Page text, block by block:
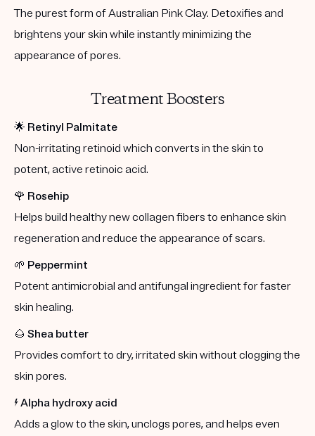
The purest form of Australian Pink Clay. Detoxifies and
brightens your skin while instantly minimizing the
appearance of pores.
Treatment Boosters
🌟 Retinyl Palmitate
Non-irritating retinoid which converts in the skin to
potent, active retinoic acid.
🌹 Rosehip
Helps build healthy new collagen fibers to enhance skin
regeneration and reduce the appearance of scars.
🌱 Peppermint
Potent antimicrobial and antifungal ingredient for faster
skin healing.
🌰 Shea butter
Provides comfort to dry, irritated skin without clogging the
skin pores.
⚡️Alpha hydroxy acid
Adds a glow to the skin, unclogs pores, and helps even